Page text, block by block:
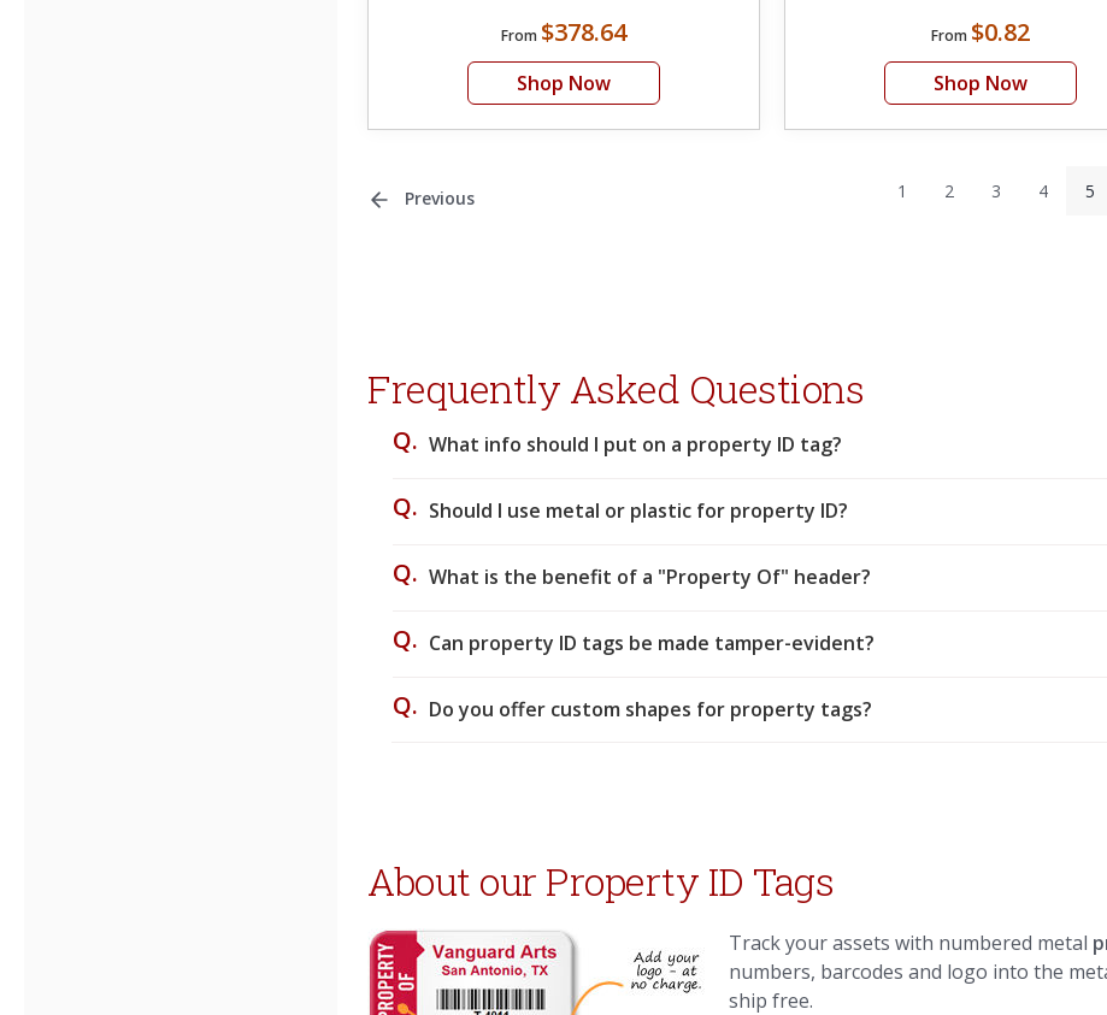
From $378.64
Shop Now
From $0.82
Shop Now
Previous 1 2 3 4 5
Frequently Asked Questions
Q. What info should I put on a property ID tag?
Q. Should I use metal or plastic for property ID?
Q. What is the benefit of a "Property Of" header?
Q. Can property ID tags be made tamper-evident?
Q. Do you offer custom shapes for property tags?
About our Property ID Tags
Track your assets with numbered metal
numbers, barcodes and logo into the
ship free.